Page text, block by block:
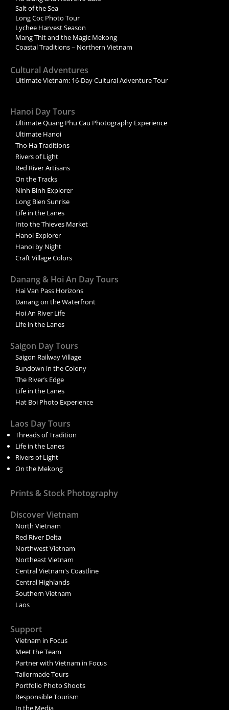
Salt of the Sea
Long Coc Photo Tour
Lychee Harvest Season
Mang Thit and the Magic Mekong
Coastal Traditions – Northern Vietnam
Cultural Adventures
Ultimate Vietnam: 16-Day Cultural Adventure Tour
Hanoi Day Tours
Ultimate Quang Phu Cau Photography Experience
Ultimate Hanoi
Tho Ha Traditions
Rivers of Light
Red River Artisans
On the Tracks
Ninh Binh Explorer
Long Bien Sunrise
Life in the Lanes
Into the Thieves Market
Hanoi Explorer
Hanoi by Night
Craft Village Colors
Danang & Hoi An Day Tours
Hai Van Pass Horizons
Danang on the Waterfront
Hoi An River Life
Life in the Lanes
Saigon Day Tours
Saigon Railway Village
Sundown in the Colony
The River’s Edge
Life in the Lanes
Hat Boi Photo Experience
Laos Day Tours
Threads of Tradition
Life in the Lanes
Rivers of Light
On the Mekong
Prints & Stock Photography
Discover Vietnam
North Vietnam
Red River Delta
Northwest Vietnam
Northeast Vietnam
Central Vietnam's Coastline
Central Highlands
Southern Vietnam
Laos
Support
Vietnam in Focus
Meet the Team
Partner with Vietnam in Focus
Tailormade Tours
Portfolio Photo Shoots
Responsible Tourism
In the Media